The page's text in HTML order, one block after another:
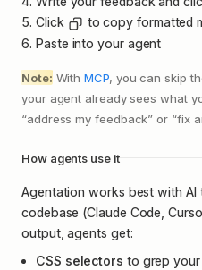
Click
to copy formatted
Paste into your agent
Note: WithMCP, you can skip
your agent already sees what
“address my feedback” or “fix
How agents use it
Agentation works best with
codebase (Claude Code,
output, agents get:
CSS selectors to grep